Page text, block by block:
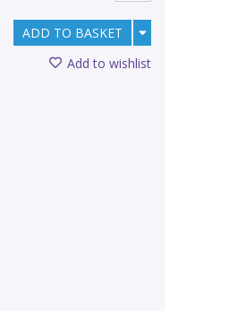
ADD TO BASKET
Add to wishlist